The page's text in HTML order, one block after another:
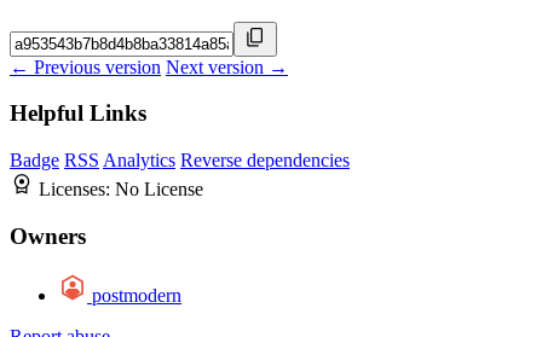
← Previous version Next version →
Helpful Links
Badge RSS Analytics Reverse dependencies
Licenses: No License
Owners
postmodern